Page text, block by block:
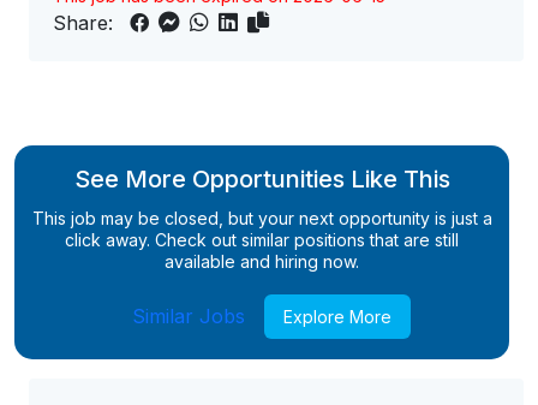
Share:
See More Opportunities Like This
This job may be closed, but your next opportunity is just a
click away. Check out similar positions that are still
available and hiring now.
Similar Jobs Explore More